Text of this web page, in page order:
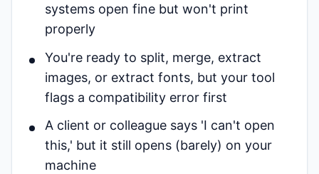
systems open fine but won't print
properly
You're ready to split, merge, extract
images, or extract fonts, but your tool
flags a compatibility error first
A client or colleague says 'I can't open
this,' but it still opens (barely) on your
machine